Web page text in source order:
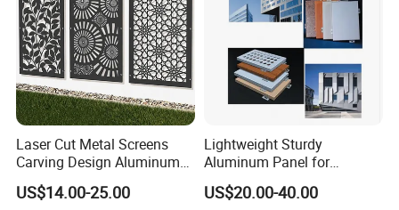
Laser Cut Metal Screens
Carving Design Aluminum
Panel Decorative Wall Panel
US$14.00-25.00
Lightweight Sturdy
Aluminum Panel for
Commercial Building
Facades
US$20.00-40.00